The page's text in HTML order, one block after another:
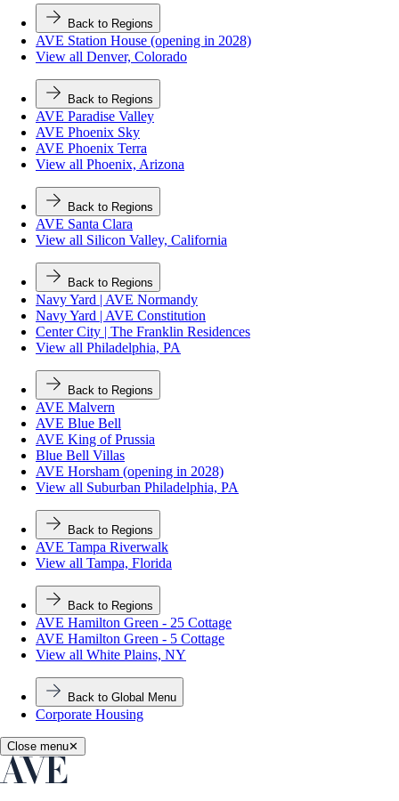
Back to Regions
AVE Station House (opening in 2028)
View all Denver, Colorado
Back to Regions
AVE Paradise Valley
AVE Phoenix Sky
AVE Phoenix Terra
View all Phoenix, Arizona
Back to Regions
AVE Santa Clara
View all Silicon Valley, California
Back to Regions
Navy Yard | AVE Normandy
Navy Yard | AVE Constitution
Center City | The Franklin Residences
View all Philadelphia, PA
Back to Regions
AVE Malvern
AVE Blue Bell
AVE King of Prussia
Blue Bell Villas
AVE Horsham (opening in 2028)
View all Suburban Philadelphia, PA
Back to Regions
AVE Tampa Riverwalk
View all Tampa, Florida
Back to Regions
AVE Hamilton Green - 25 Cottage
AVE Hamilton Green - 5 Cottage
View all White Plains, NY
Back to Global Menu
Corporate Housing
Close menu✕